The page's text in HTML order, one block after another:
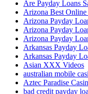
Are Payday Loans
Arizona Best Online
Arizona Payday
Arizona Payday
Arizona Payday
Arkansas Payday
Arkansas Payday
Asian XXX Videos
australian mobile
Aztec Paradise
bad credit payday